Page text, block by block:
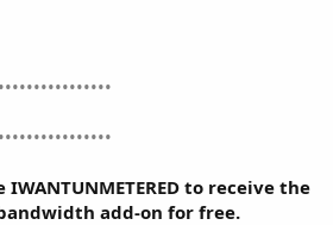
to receive the
add-on for free.